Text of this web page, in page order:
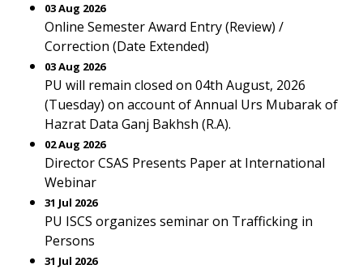
03 Aug 2026
Online Semester Award Entry (Review) /
Correction (Date Extended)
03 Aug 2026
PU will remain closed on 04th August, 2026
(Tuesday) on account of Annual Urs Mubarak of
Hazrat Data Ganj Bakhsh (R.A).
02 Aug 2026
Director CSAS Presents Paper at International
Webinar
31 Jul 2026
PU ISCS organizes seminar on Trafficking in
Persons
31 Jul 2026